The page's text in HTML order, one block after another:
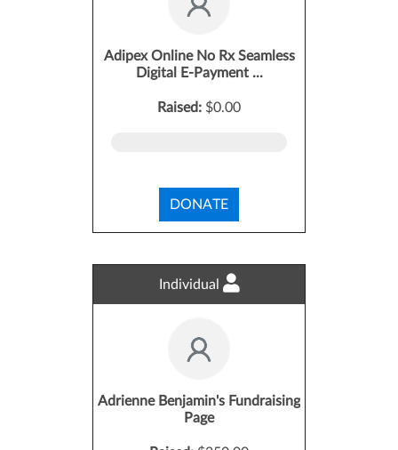
Adipex Online No Rx Seamless
Digital E-Payment ...
Raised: $0.00
DONATE
Individual
Adrienne Benjamin's Fundraising
Page